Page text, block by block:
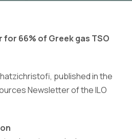
66% of Greek gas TSO
published in the
Newsletter of the ILO